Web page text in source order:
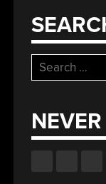
Search
for: